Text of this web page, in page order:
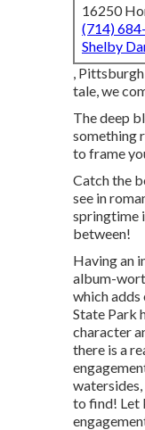
16250
(714)
Shelby
,
tale, we
The deep
something
to frame
Catch the
see in
springtime
between!
Having an
album-
which
State Park
character
there is a
to find! Let